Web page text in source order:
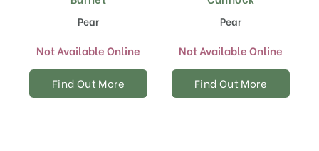
Pear
Not Available Online
Find Out More
Pear
Not Available Online
Find Out More